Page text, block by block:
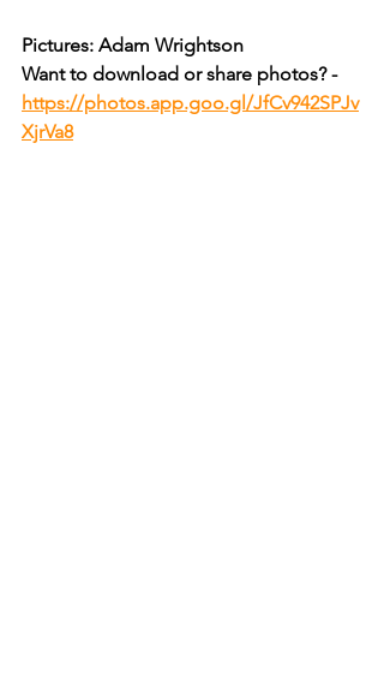
Pictures: Adam Wrightson
Want to download or share photos? -
https://photos.app.goo.gl/JfCv942SPJv
XjrVa8